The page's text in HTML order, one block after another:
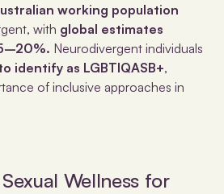
working population
with global estimates
Neurodivergent individuals
identify as LGBTIQASB+,
of inclusive approaches in
Wellness for